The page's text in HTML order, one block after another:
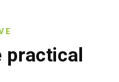
practical